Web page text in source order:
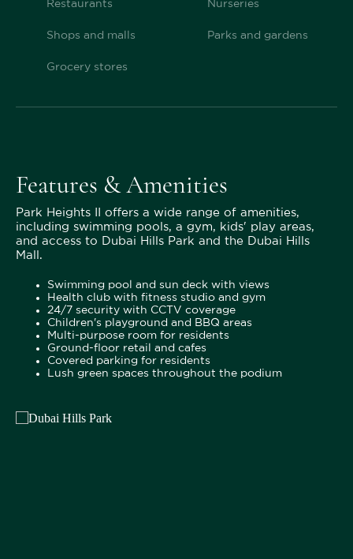
Restaurants Nurseries
Shops and malls Parks and gardens
Grocery stores
Features & Amenities
Park Heights II offers a wide range of amenities,
including swimming pools, a gym, kids' play areas,
and access to Dubai Hills Park and the Dubai Hills
Mall.
Swimming pool and sun deck with views
Health club with fitness studio and gym
24/7 security with CCTV coverage
Children's playground and BBQ areas
Multi-purpose room for residents
Ground-floor retail and cafes
Covered parking for residents
Lush green spaces throughout the podium